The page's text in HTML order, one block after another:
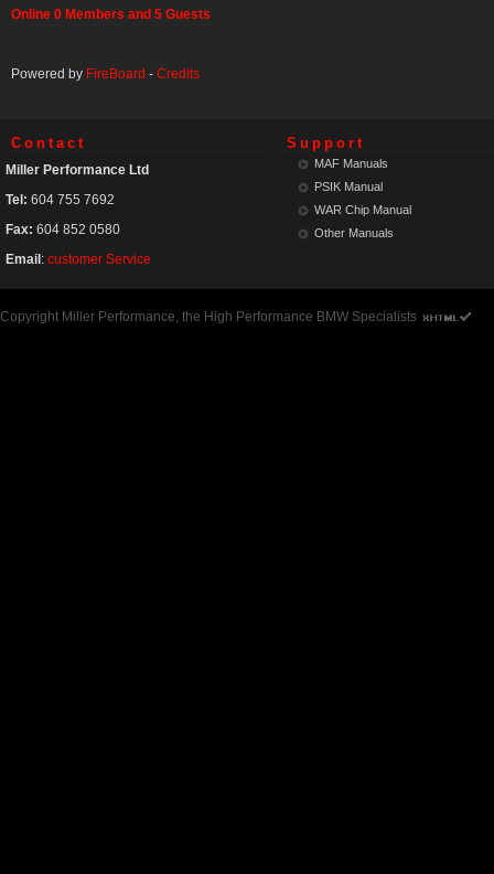
Online 0 Members and 5 Guests
Powered by FireBoard - Credits
Contact
Miller Performance Ltd
Tel: 604 755 7692
Fax: 604 852 0580
Email : customer Service
Support
MAF Manuals
PSIK Manual
WAR Chip Manual
Other Manuals
Copyright Miller Performance, the High Performance BMW Specialists